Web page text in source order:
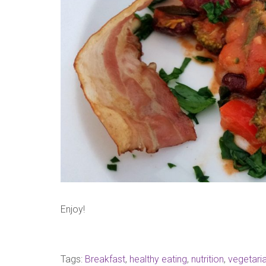
Enjoy!
Tags: Breakfast, healthy eating, nutrition,